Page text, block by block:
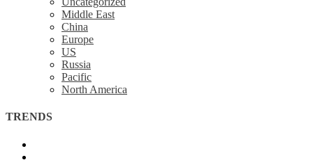
Middle East
China
Europe
US
Russia
Pacific
North America
TRENDS